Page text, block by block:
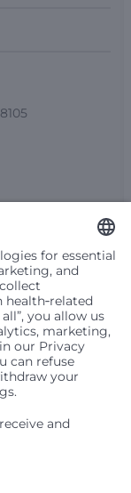
federal and
race, color,
sexual